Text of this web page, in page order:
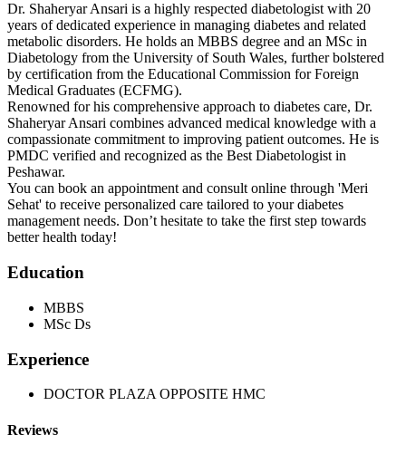
Dr. Shaheryar Ansari is a highly respected diabetologist with 20
years of dedicated experience in managing diabetes and related
metabolic disorders. He holds an MBBS degree and an MSc in
Diabetology from the University of South Wales, further bolstered
by certification from the Educational Commission for Foreign
Medical Graduates (ECFMG).
Renowned for his comprehensive approach to diabetes care, Dr.
Shaheryar Ansari combines advanced medical knowledge with a
compassionate commitment to improving patient outcomes. He is
PMDC verified and recognized as the Best Diabetologist in
Peshawar.
You can book an appointment and consult online through 'Meri
Sehat' to receive personalized care tailored to your diabetes
management needs. Don’t hesitate to take the first step towards
better health today!
Education
MBBS
MSc Ds
Experience
DOCTOR PLAZA OPPOSITE HMC
Reviews